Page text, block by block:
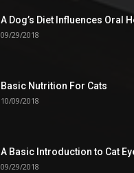
A Dog’s Diet Influences Oral
09/29/2018
Basic Nutrition For Cats
10/09/2018
A Basic Introduction to Cat
09/29/2018